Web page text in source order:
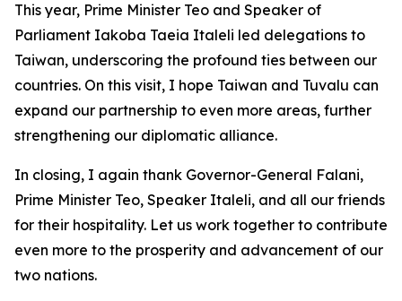
This year, Prime Minister Teo and Speaker of
Parliament Iakoba Taeia Italeli led delegations to
Taiwan, underscoring the profound ties between our
countries. On this visit, I hope Taiwan and Tuvalu can
expand our partnership to even more areas, further
strengthening our diplomatic alliance.
In closing, I again thank Governor-General Falani,
Prime Minister Teo, Speaker Italeli, and all our friends
for their hospitality. Let us work together to contribute
even more to the prosperity and advancement of our
two nations.